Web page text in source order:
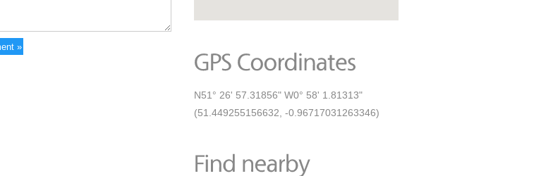
N51° 26' 57.31856" W0° 58' 1.81313"
(51.449255156632, -0.96717031263346)